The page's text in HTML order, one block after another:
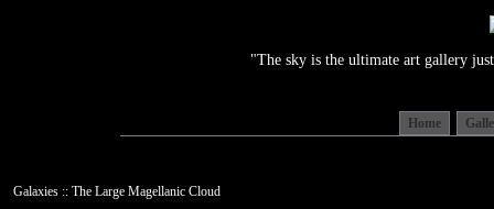
"The sky is the ultimate art gallery
Home
Galaxies :: The Large Magellanic Cloud